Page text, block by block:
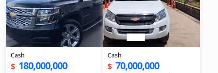
Cash
$ 180,000,000
Cash
$ 70,000,000